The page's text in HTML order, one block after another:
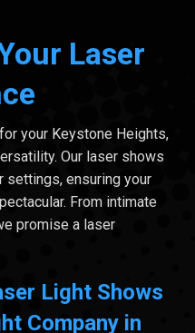
Laser
your Keystone Heights,
Our laser shows
settings, ensuring your
From intimate
promise a laser
Light Shows
Company in